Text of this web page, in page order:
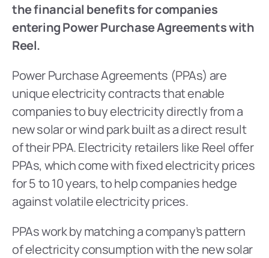
the financial benefits for companies
entering Power Purchase Agreements with
Reel.
Power Purchase Agreements (PPAs) are
unique electricity contracts that enable
companies to buy electricity directly from a
new solar or wind park built as a direct result
of their PPA. Electricity retailers like Reel offer
PPAs, which come with fixed electricity prices
for 5 to 10 years, to help companies hedge
against volatile electricity prices.
PPAs work by matching a company’s pattern
of electricity consumption with the new solar